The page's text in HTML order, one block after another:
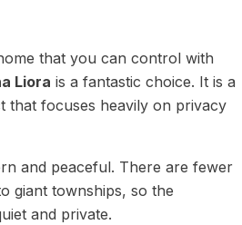
that you can control with
Liora is a fantastic choice. It is a
that focuses heavily on privacy
and peaceful. There are fewer
giant townships, so the
and private.